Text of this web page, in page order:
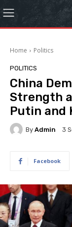
Home Politics
POLITICS
China
Strength
Putin and
By Admin 3
Facebook